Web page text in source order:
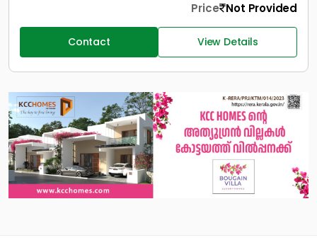
Price Not Provided
Contact View Details